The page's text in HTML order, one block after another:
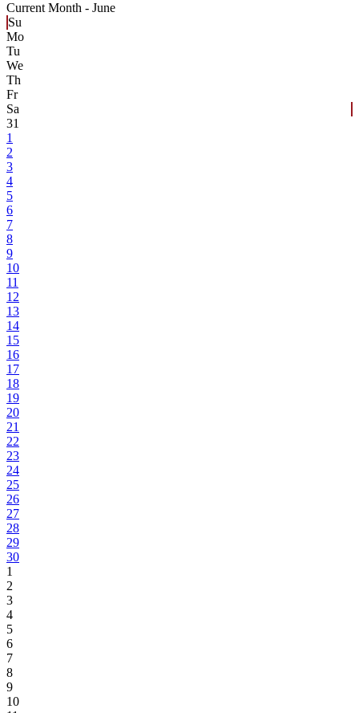
Current Month - June
Su
Mo
Tu
We
Th
Fr
Sa
31
1
2
3
4
5
6
7
8
9
10
11
12
13
14
15
16
17
18
19
20
21
22
23
24
25
26
27
28
29
30
1
2
3
4
5
6
7
8
9
10